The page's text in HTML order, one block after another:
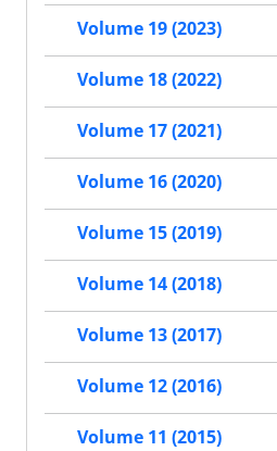
Volume 19 (2023)
Volume 18 (2022)
Volume 17 (2021)
Volume 16 (2020)
Volume 15 (2019)
Volume 14 (2018)
Volume 13 (2017)
Volume 12 (2016)
Volume 11 (2015)